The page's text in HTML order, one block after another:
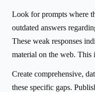
Look for prompts where
outdated answers
These weak responses
material on the web. This
Create comprehensive,
these specific gaps.